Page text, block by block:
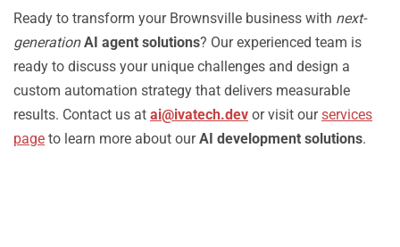
Ready to transform your Brownsville business with next-
generation AI agent solutions? Our experienced team is
ready to discuss your unique challenges and design a
custom automation strategy that delivers measurable
results. Contact us at ai@ivatech.dev or visit ourservices
page to learn more about ourAI development solutions.